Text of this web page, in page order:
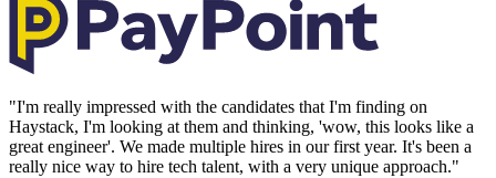
"I'm really impressed with the candidates that I'm finding on
Haystack, I'm looking at them and thinking, 'wow, this looks like a
great engineer'. We made multiple hires in our first year. It's been a
really nice way to hire tech talent, with a very unique approach."